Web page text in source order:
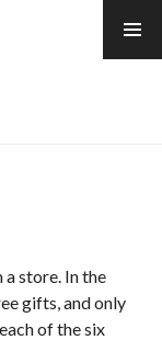
a store. In the
gifts, and only
of the six